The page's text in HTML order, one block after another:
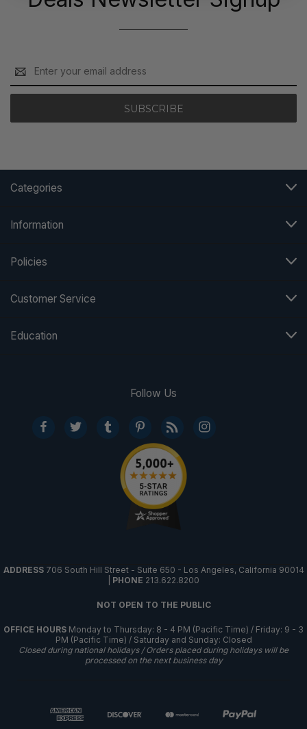
Address
Categories
Information
Policies
Customer Service
Education
Follow Us
ADDRESS 706 South Hill Street - Suite 650 - Los Angeles, California 90014
PHONE 213.622.8200
NOT OPEN TO THE PUBLIC
OFFICE HOURS Monday to Thursday: 8 - 4 PM (Pacific Time) / Friday: 9 - 3
PM (Pacific Time) / Saturday and Sunday: Closed
Closed during national holidays / Orders placed during holidays will be
processed on the next business day